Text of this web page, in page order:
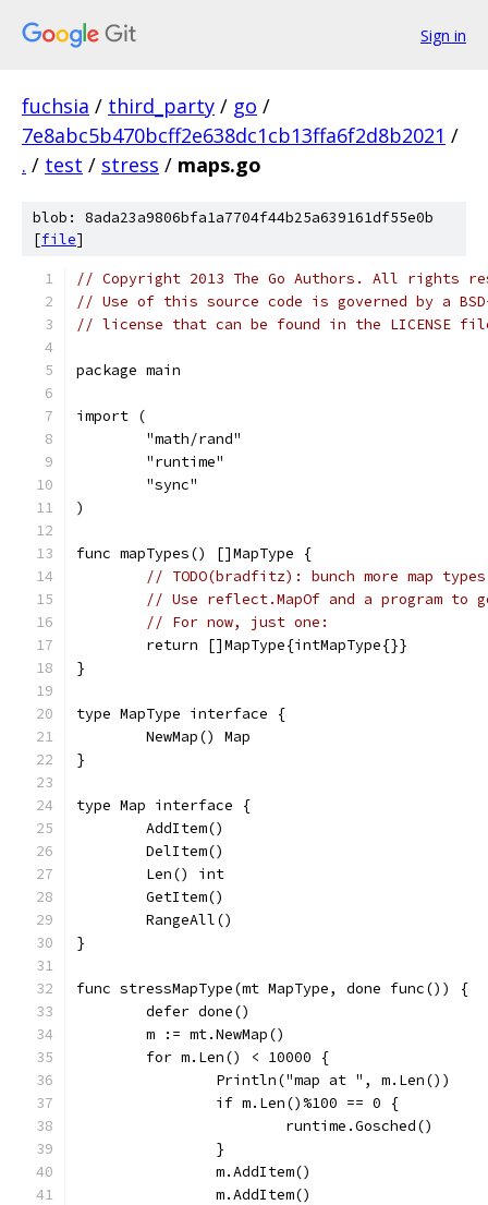
Sign in
fuchsia / third_party / go /
7e8abc5b470bcff2e638dc1cb13ffa6f2d8b2021 /
. / test / stress / maps.go
blob: 8ada23a9806bfa1a7704f44b25a639161df55e0b
[file]
// Copyright 2013 The Go Authors. All rights
// Use of this source code is governed by a
// license that can be found in the LICENSE
package main
import (
	"math/rand"
	"runtime"
	"sync"
)
func mapTypes() []MapType {
// TODO(bradfitz): bunch more map
// Use reflect.MapOf and a program
// For now, just one:
	return []MapType{intMapType{}}
}
type MapType interface {
	NewMap() Map
}
type Map interface {
	AddItem()
	DelItem()
	Len() int
	GetItem()
	RangeAll()
}
func stressMapType(mt MapType, done func()) {
	defer done()
	m := mt.NewMap()
	for m.Len() < 10000 {
		Println("map at ", m.Len())
		if m.Len()%100 == 0 {
			runtime.Gosched()
		}
		m.AddItem()
		m.AddItem()